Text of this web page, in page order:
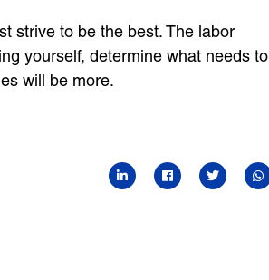
strive to be the best. The labor
yourself, determine what needs to
will be more.